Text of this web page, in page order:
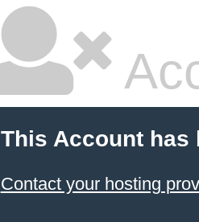
This Account has
Contact your hosting